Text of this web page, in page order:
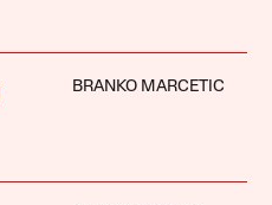
BRANKO MARCETIC